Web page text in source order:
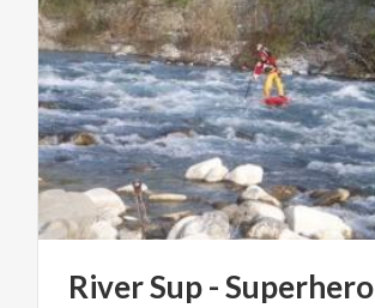
RiverSup-Superhero